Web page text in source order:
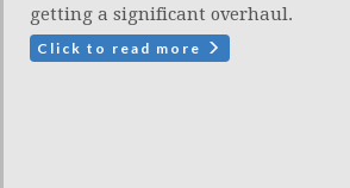
getting a significant overhaul.
Click to read more